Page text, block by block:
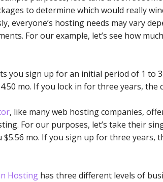
to determine which would really
everyone’s hosting needs may vary
For our example, let’s see how
you sign up for an initial period of 1 to
mo. If you lock in for three years, the
, like many web hosting companies,
For our purposes, let’s take their
$5.56 mo. If you sign up for three years,
Hosting has three different levels of